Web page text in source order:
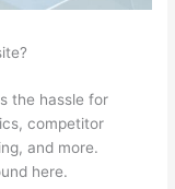
the hassle for
competitor
and more.
here.